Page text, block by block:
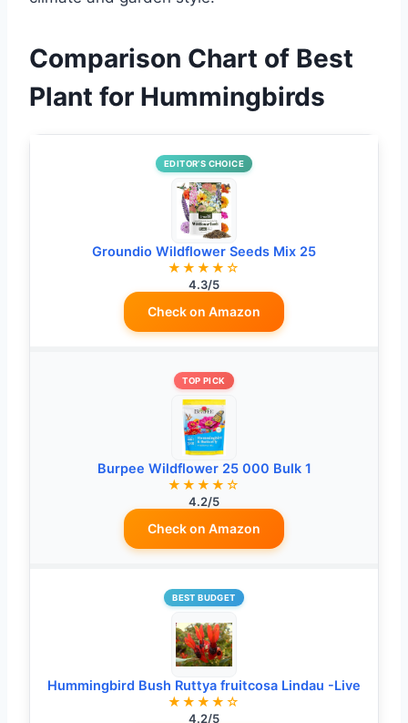
Comparison Chart of Best
Plant for Hummingbirds
EDITOR’S CHOICE
Groundio Wildflower Seeds Mix 25
★★★★☆
4.3/5
Check on Amazon
TOP PICK
Burpee Wildflower 25 000 Bulk 1
★★★★☆
4.2/5
Check on Amazon
BEST BUDGET
Hummingbird Bush Ruttya fruitcosa Lindau -Live
★★★★☆
4.2/5